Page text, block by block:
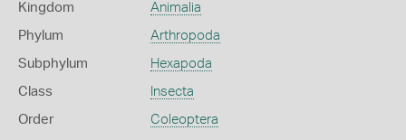
Kingdom Animalia
Phylum Arthropoda
Subphylum Hexapoda
Class Insecta
Order Coleoptera